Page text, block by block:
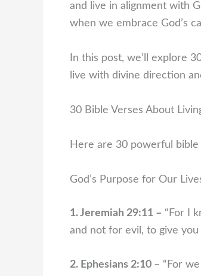
and live in alignment with
when we embrace God’s
In this post, we’ll explore
live with divine direction
30 Bible Verses About
Here are 30 powerful
God’s Purpose for Our
1. Jeremiah 29:11 – “For I
and not for evil, to give you
2. Ephesians 2:10 – “For